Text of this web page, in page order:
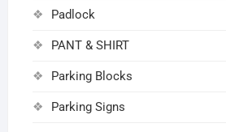
Padlock
PANT & SHIRT
Parking Blocks
Parking Signs